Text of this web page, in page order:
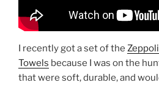
I recently got a set of the
Towels because I was on the
that were soft, durable, and